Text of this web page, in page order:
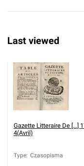
Last viewed
Gazette Litteraire De [...]
4(Avril)
Type: Czasopisma